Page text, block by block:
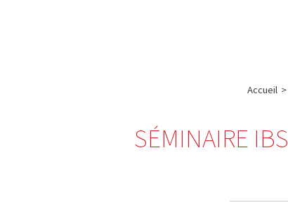
STRUCTURALE
Accueil >
SÉMINAIRE